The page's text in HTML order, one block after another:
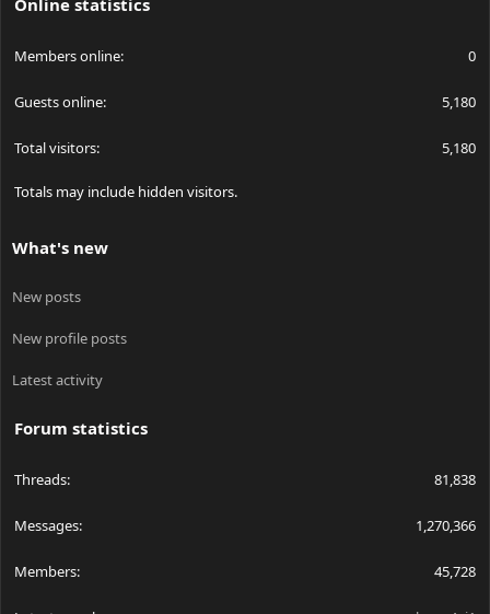
Online statistics
Members online 0
Guests online 5,180
Total visitors 5,180
Totals may include hidden visitors.
What's new
New posts
New profile posts
Latest activity
Forum statistics
Threads 81,838
Messages 1,270,366
Members 45,728